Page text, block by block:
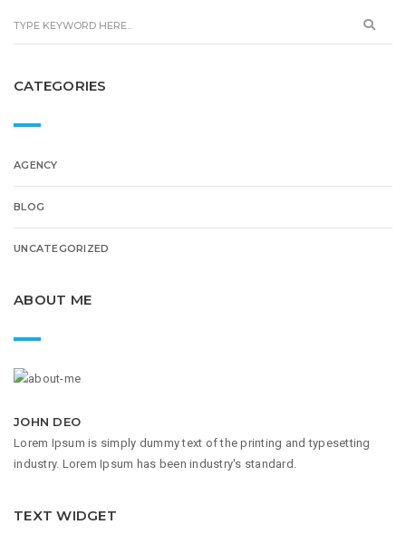
CATEGORIES
AGENCY
BLOG
UNCATEGORIZED
ABOUT ME
JOHN DEO
Lorem Ipsum is simply dummy text of the printing and typesetting
industry. Lorem Ipsum has been industry's standard.
TEXT WIDGET